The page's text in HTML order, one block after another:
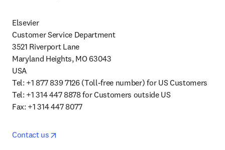
Elsevier
Customer Service Department
3521 Riverport Lane
Maryland Heights, MO 63043
USA
Tel: +1 877 839 7126 (Toll-free number) for US Customers
Tel: +1 314 447 8878 for Customers outside US
Fax: +1 314 447 8077
Contact us